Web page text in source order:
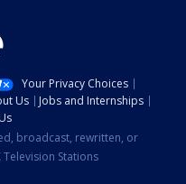
Your Privacy Choices
Us
Jobs and Internships
broadcast, rewritten, or
Stations